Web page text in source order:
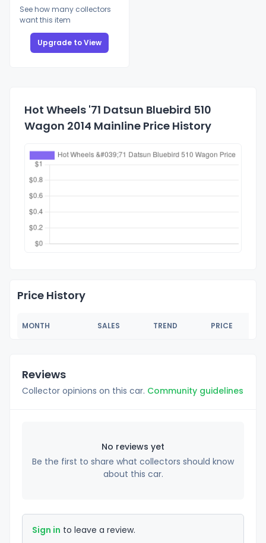
See how many collectors
want this item
Upgrade to View
Hot Wheels '71 Datsun Bluebird 510
Wagon 2014 Mainline Price History
Price History
MONTH SALES TREND PRICE
Reviews
Collector opinions on this car. Community guidelines
No reviews yet
Be the first to share what collectors should know
about this car.
Sign in to leave a review.